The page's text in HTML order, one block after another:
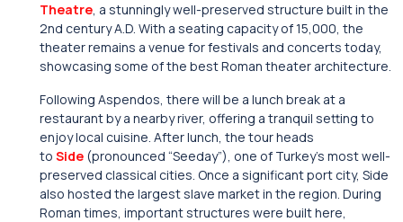
Theatre, a stunningly well-preserved structure built in the
2nd century A.D. With a seating capacity of 15,000, the
theater remains a venue for festivals and concerts today,
showcasing some of the best Roman theater architecture.
Following Aspendos, there will be a lunch break at a
restaurant by a nearby river, offering a tranquil setting to
enjoy local cuisine. After lunch, the tour heads
to Side (pronounced “Seeday”), one of Turkey’s most well-
preserved classical cities. Once a significant port city, Side
also hosted the largest slave market in the region. During
Roman times, important structures were built here,